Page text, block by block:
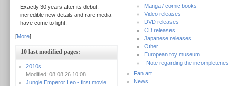
Exactly 30 years after its debut,
incredible new details and rare media
have come to light.
[More]
10 last modified pages:
2010s
Modified: 08.08.26 10:08
Jungle Emperor Leo - first movie
Manga / comic books
Video releases
DVD releases
CD releases
Japanese releases
Other
European toy museum
-Note regarding the
Fan art
News